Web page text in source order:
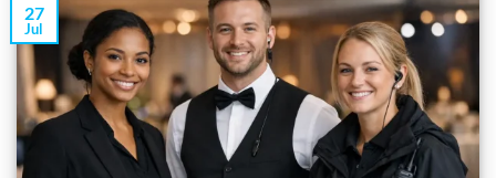
27
Jul